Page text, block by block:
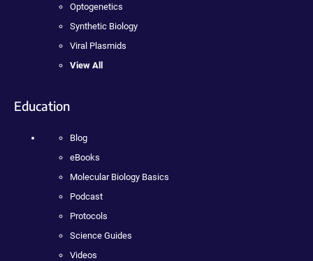
Optogenetics
Synthetic Biology
Viral Plasmids
View All
Education
Blog
eBooks
Molecular Biology Basics
Podcast
Protocols
Science Guides
Videos